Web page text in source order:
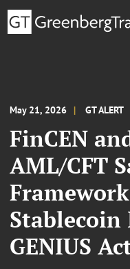
May 21, 2026 GT ALERT
FinCEN
AML/CFT
Stablecoin
GENIUS